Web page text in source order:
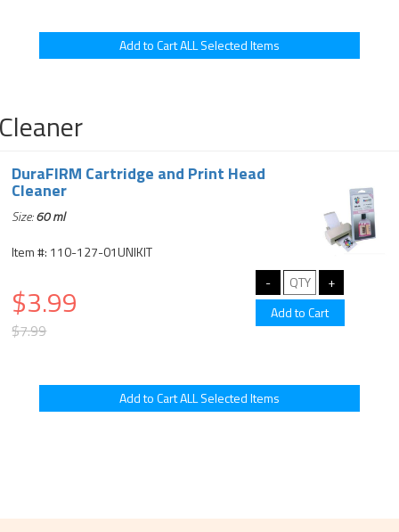
DuraFIRM Cartridge and Print Head
Cleaner
Size:60 ml
Item #: 110-127-01UNIKIT
$3.99
$7.99